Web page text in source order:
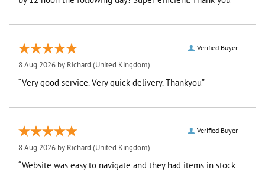
Verified Buyer
8 Aug 2026 by Richard (United Kingdom)
“Very good service. Very quick delivery. Thankyou”
Verified Buyer
8 Aug 2026 by Richard (United Kingdom)
“Website was easy to navigate and they had items in stock